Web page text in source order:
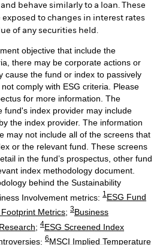
and behave similarly to a loan. These
to changes in interest rates
of any securities held.
objective that include the
there may be corporate actions or
cause the fund or index to passively
comply with ESG criteria. Please
for more information. The
fund's index provider may include
the index provider. The information
may not include all of the screens that
or the relevant fund. These screens
in the fund’s prospectus, other fund
index methodology document.
behind the Sustainability
Involvement metrics: 1ESG Fund
Metrics; 3Business
; 4ESG Screened Index
; 6MSCI Implied Temperature